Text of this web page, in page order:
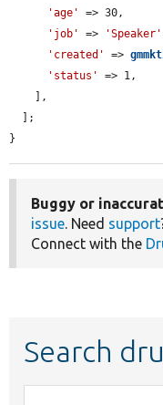
'age'
=> 30,
'job'
=> 'Speaker'
'created'
=>
'status'
=> 1,
}
Buggy or
issue. Need support
Connect with the
Search